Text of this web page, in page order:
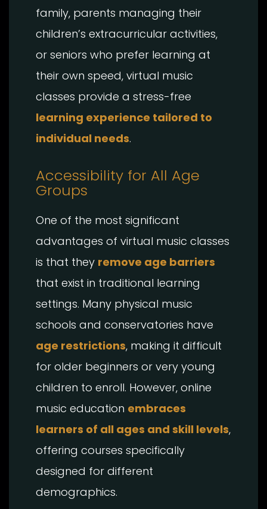
family, parents managing their
children’s extracurricular activities,
or seniors who prefer learning at
their own speed, virtual music
classes provide a stress-free
learning experience tailored to
individual needs.
Accessibility for All Age
Groups
One of the most significant
advantages of virtual music classes
is that they remove age barriers
that exist in traditional learning
settings. Many physical music
schools and conservatories have
age restrictions, making it difficult
for older beginners or very young
children to enroll. However, online
music education embraces
learners of all ages and skill levels,
offering courses specifically
designed for different
demographics.